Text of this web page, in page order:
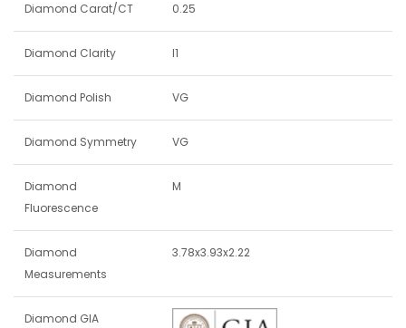
Diamond Carat/CT 0.25
Diamond Clarity I1
Diamond Polish VG
Diamond Symmetry VG
Diamond
Fluorescence
M
Diamond
Measurements
3.78x3.93x2.22
Diamond GIA